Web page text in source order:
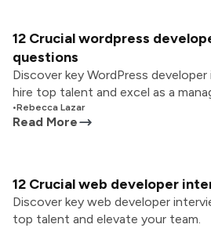
12 Crucial wordpress
questions
Discover key WordPress
hire top talent and excel as a
•Rebecca Lazar
Read More
12 Crucial web developer
Discover key web developer
top talent and elevate your team.